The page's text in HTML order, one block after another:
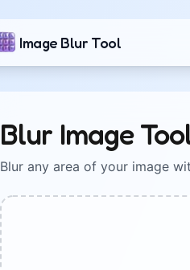
Image Blur Tool
Blur Image
Blur any area of your image